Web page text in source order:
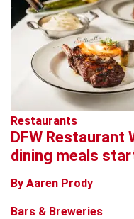
Restaurants
DFW Restaurant
dining meals
By Aaren Prody
Bars & Breweries